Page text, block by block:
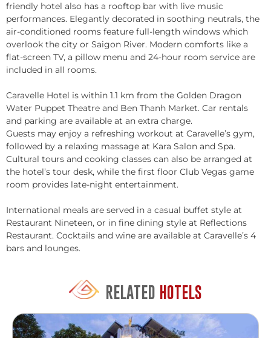
friendly hotel also has a rooftop bar with live music
performances. Elegantly decorated in soothing neutrals, the
air-conditioned rooms feature full-length windows which
overlook the city or Saigon River. Modern comforts like a
flat-screen TV, a pillow menu and 24-hour room service are
included in all rooms.
Caravelle Hotel is within 1.1 km from the Golden Dragon
Water Puppet Theatre and Ben Thanh Market. Car rentals
and parking are available at an extra charge.
Guests may enjoy a refreshing workout at Caravelle’s gym,
followed by a relaxing massage at Kara Salon and Spa.
Cultural tours and cooking classes can also be arranged at
the hotel’s tour desk, while the first floor Club Vegas game
room provides late-night entertainment.
International meals are served in a casual buffet style at
Restaurant Nineteen, or in fine dining style at Reflections
Restaurant. Cocktails and wine are available at Caravelle’s 4
bars and lounges.
RELATED HOTELS